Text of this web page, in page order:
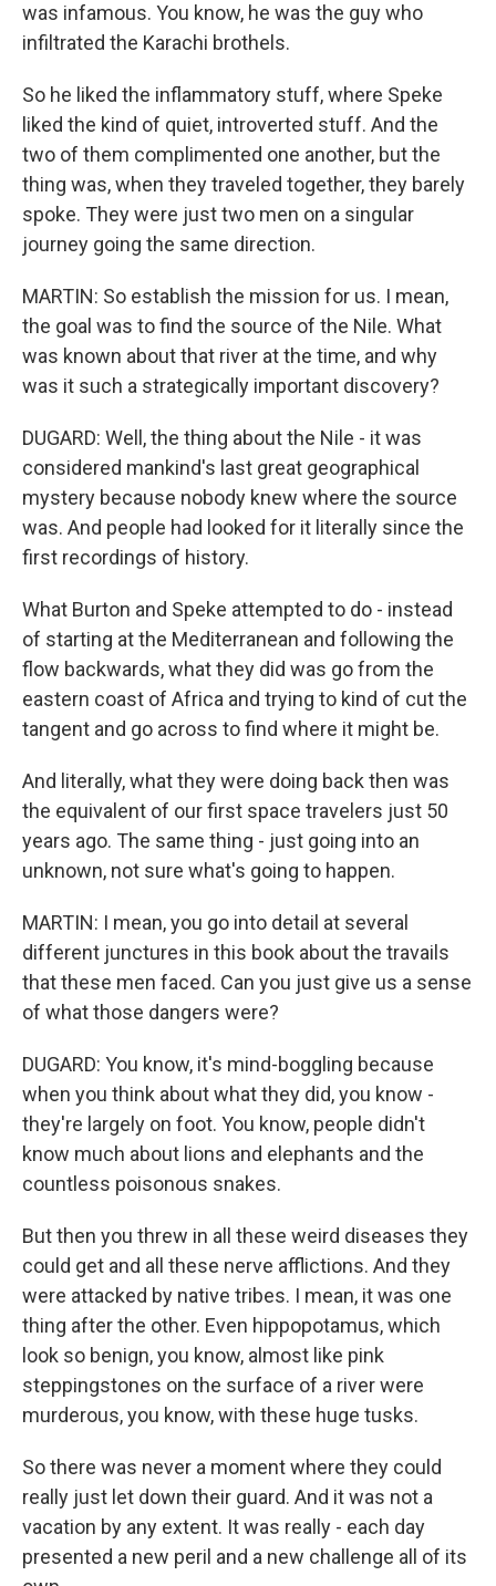
was infamous. You know, he was the guy who
infiltrated the Karachi brothels.
So he liked the inflammatory stuff, where Speke
liked the kind of quiet, introverted stuff. And the
two of them complimented one another, but the
thing was, when they traveled together, they barely
spoke. They were just two men on a singular
journey going the same direction.
MARTIN: So establish the mission for us. I mean,
the goal was to find the source of the Nile. What
was known about that river at the time, and why
was it such a strategically important discovery?
DUGARD: Well, the thing about the Nile - it was
considered mankind's last great geographical
mystery because nobody knew where the source
was. And people had looked for it literally since the
first recordings of history.
What Burton and Speke attempted to do - instead
of starting at the Mediterranean and following the
flow backwards, what they did was go from the
eastern coast of Africa and trying to kind of cut the
tangent and go across to find where it might be.
And literally, what they were doing back then was
the equivalent of our first space travelers just 50
years ago. The same thing - just going into an
unknown, not sure what's going to happen.
MARTIN: I mean, you go into detail at several
different junctures in this book about the travails
that these men faced. Can you just give us a sense
of what those dangers were?
DUGARD: You know, it's mind-boggling because
when you think about what they did, you know -
they're largely on foot. You know, people didn't
know much about lions and elephants and the
countless poisonous snakes.
But then you threw in all these weird diseases they
could get and all these nerve afflictions. And they
were attacked by native tribes. I mean, it was one
thing after the other. Even hippopotamus, which
look so benign, you know, almost like pink
steppingstones on the surface of a river were
murderous, you know, with these huge tusks.
So there was never a moment where they could
really just let down their guard. And it was not a
vacation by any extent. It was really - each day
presented a new peril and a new challenge all of its